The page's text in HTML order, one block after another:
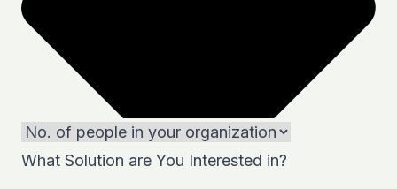
What Solution are You Interested in?